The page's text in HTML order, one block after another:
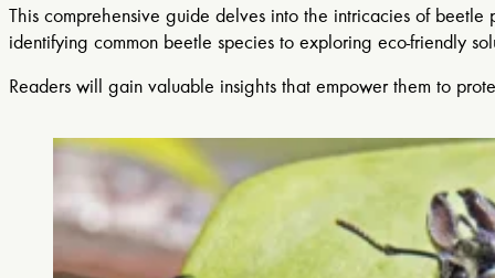
This comprehensive guide delves into the intricacies of
identifying common beetle species to exploring eco-friendly
Readers will gain valuable insights that empower them to